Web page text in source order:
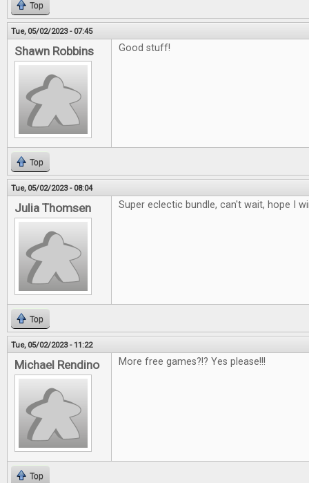
Top
Tue, 05/02/2023 - 07:45
Shawn Robbins Good stuff!
Top
Tue, 05/02/2023 - 08:04
Julia Thomsen Super eclectic bundle, can't wait, hope I
Top
Tue, 05/02/2023 - 11:22
Michael Rendino More free games?!? Yes please!!!
Top